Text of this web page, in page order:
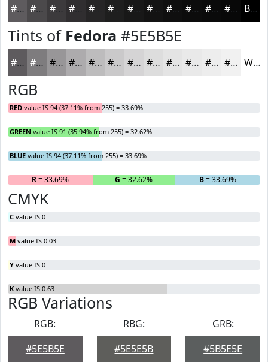
#5E5B5E #4B494B #3C3A3C #262526 #181818 #0F0F0F #0C0C0C #0A0A0A #080808 Black
Tints of Fedora #5E5B5E
#5E5B5E #7E7C7E #989698 #ADABAD #BDBCBD #CAC9CA #D5D4D5 #DDDDDD #E4E4E4 #E9E9E9 #EDEDED #F1F1F1 White
RGB
RED value IS 94 (37.11% from 255) = 33.69%
GREEN value IS 91 (35.94% from 255) = 32.62%
BLUE value IS 94 (37.11% from 255) = 33.69%
R= 33.69% G = 32.62% B= 33.69%
CMYK
C value IS 0
M value IS 0.03
Y value IS 0
K value IS 0.63
RGB Variations
RGB:
#5E5B5E
RBG:
#5E5E5B
GRB:
#5B5E5E